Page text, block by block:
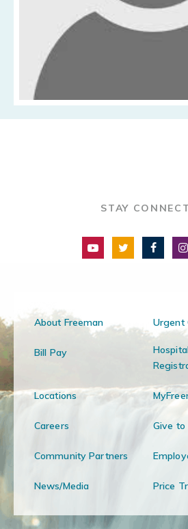
STAY
About Freeman Urgent
Bill Pay
Locations
Careers Give to
Community Partners
News/Media Price